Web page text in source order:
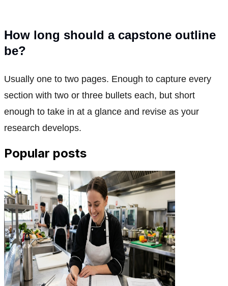
How long should a capstone outline
be?
Usually one to two pages. Enough to capture every
section with two or three bullets each, but short
enough to take in at a glance and revise as your
research develops.
Popular posts